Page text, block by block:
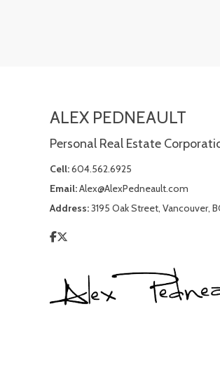
ALEX PEDNEAULT
Personal Real Estate
Cell:604.562.6925
Email:Alex@AlexPedneault.com
Address:3195 Oak Street, Vancouver,